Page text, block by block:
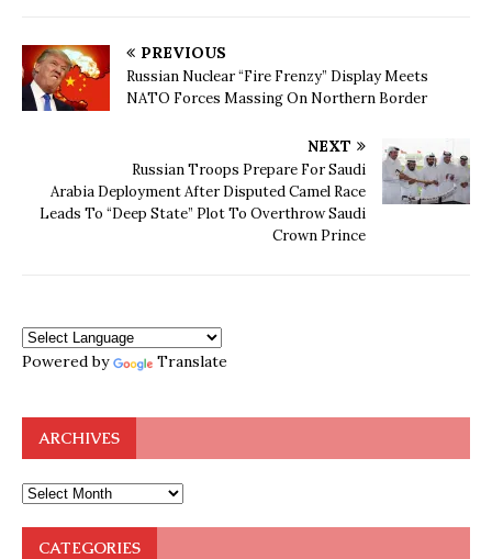
PREVIOUS
Russian Nuclear “Fire Frenzy” Display Meets
NATO Forces Massing On Northern Border
NEXT
Russian Troops Prepare For Saudi
Arabia Deployment After Disputed Camel Race
Leads To “Deep State” Plot To Overthrow Saudi
Crown Prince
Powered by Translate
ARCHIVES
CATEGORIES